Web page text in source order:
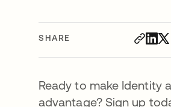
SHARE
Ready to make Identity
advantage? Sign up